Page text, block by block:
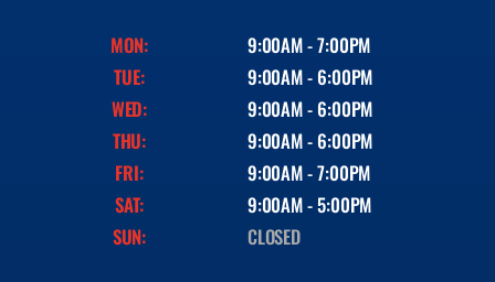
MON:
9:00AM - 7:00PM
TUE:
9:00AM - 6:00PM
WED:
9:00AM - 6:00PM
THU:
9:00AM - 6:00PM
FRI:
9:00AM - 7:00PM
SAT:
9:00AM - 5:00PM
SUN:
CLOSED